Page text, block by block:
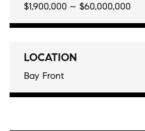
$1,900,000 – $60,000,000
LOCATION
Bay Front